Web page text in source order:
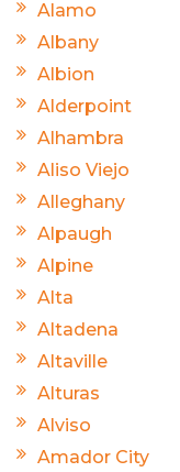
Alamo
Albany
Albion
Alderpoint
Alhambra
Aliso Viejo
Alleghany
Alpaugh
Alpine
Alta
Altadena
Altaville
Alturas
Alviso
Amador City